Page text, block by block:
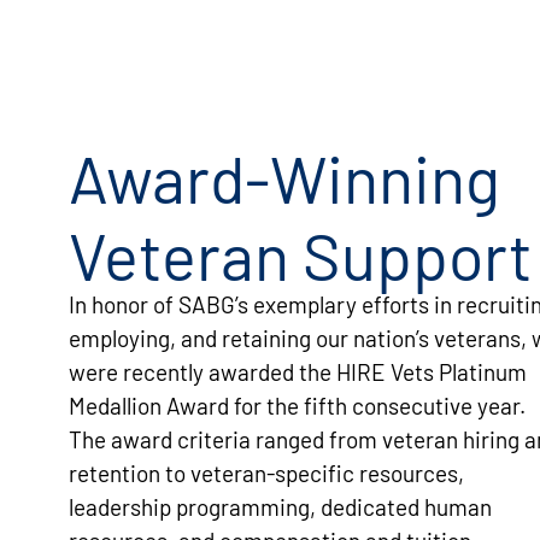
Award-Winning
Veteran Support
In honor of SABG’s exemplary efforts in
employing, and retaining our nation’s veterans,
were recently awarded the HIRE Vets Platinum
Medallion Award for the fifth consecutive year.
The award criteria ranged from veteran hiring
retention to veteran-specific resources,
leadership programming, dedicated human
SABG provided great support during my time
in the National Guard. I never had to worry
when I had to be on military leave because I
knew SABG supported me and my military
schedule. SABG values veterans for their
leadership, teamwork, and strong work ethic.
STEPHANY W.